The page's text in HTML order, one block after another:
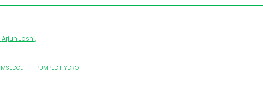
Arjun Joshi.
MSEDCL PUMPED HYDRO